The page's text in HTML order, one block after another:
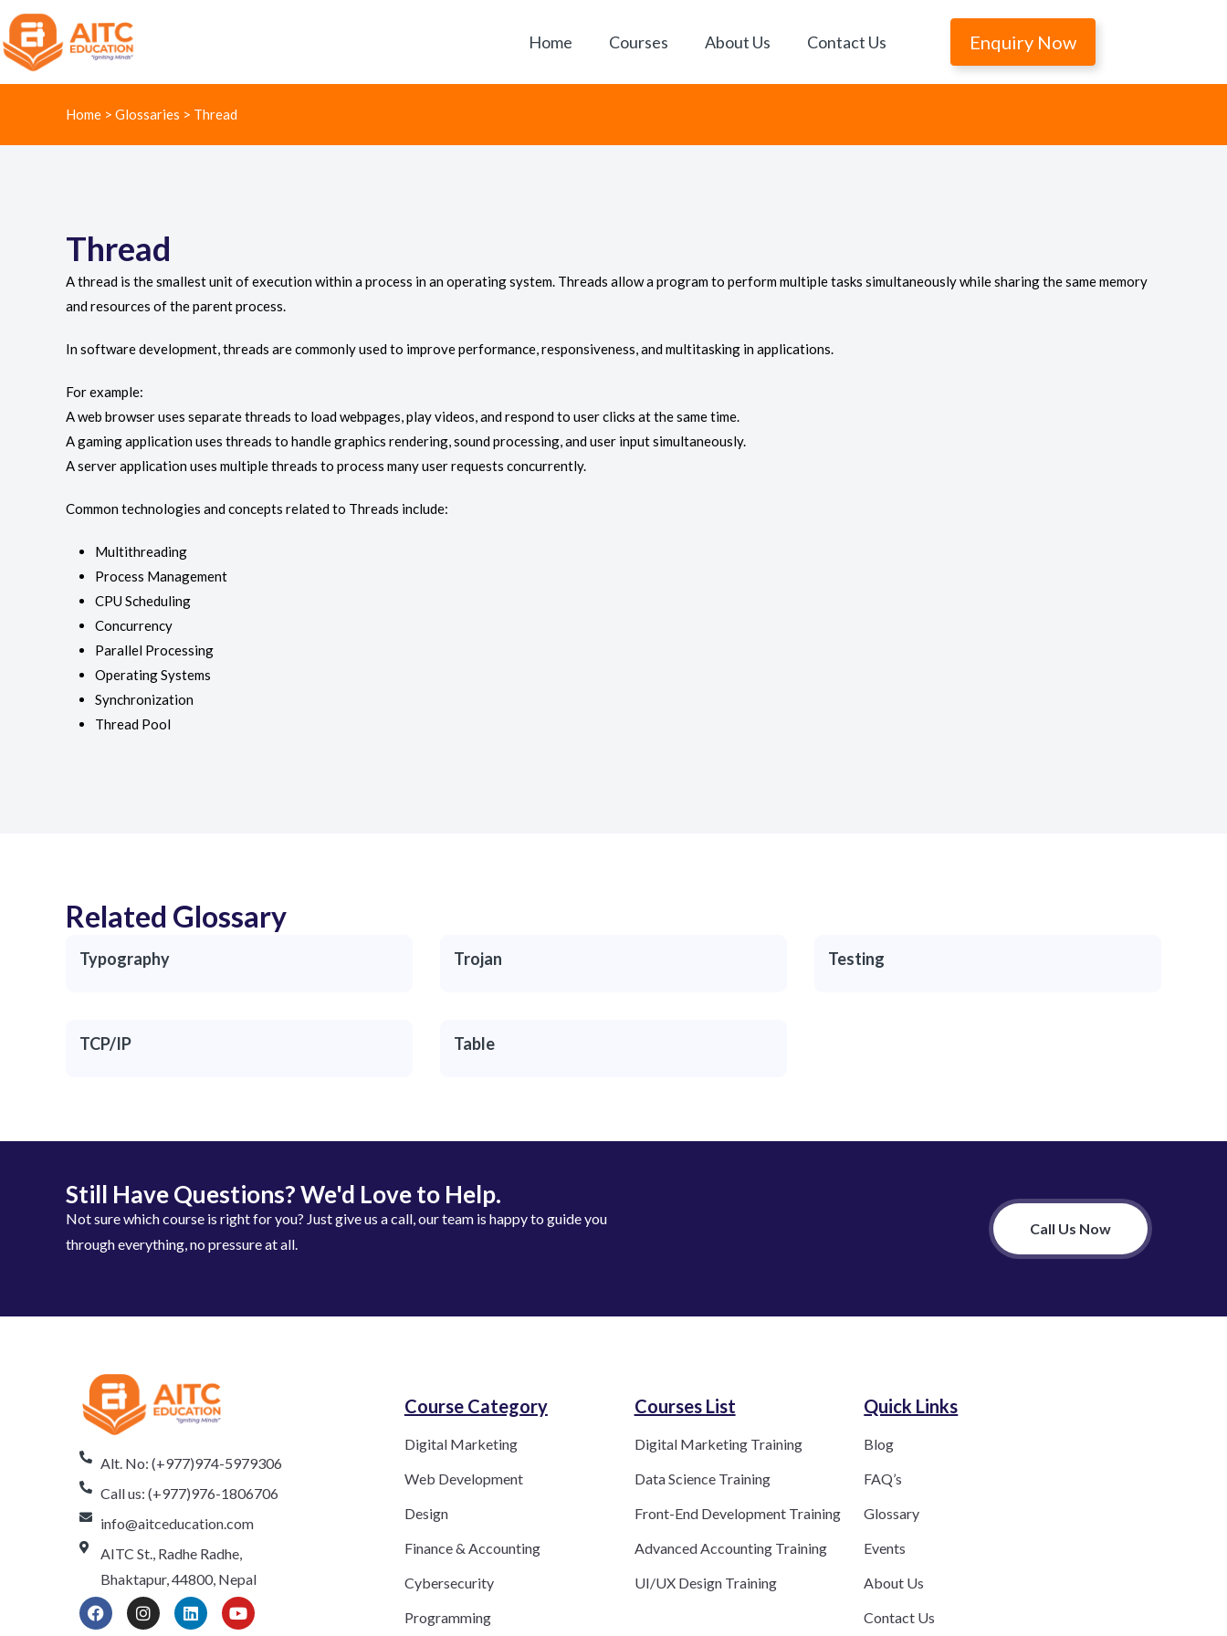
Home Courses About Us Contact Us Enquiry Now
Home > Glossaries > Thread
Thread
A thread is the smallest unit of execution within a process in an operating system. Threads allow a program to perform multiple tasks simultaneously while sharing the same memory
and resources of the parent process.
In software development, threads are commonly used to improve performance, responsiveness, and multitasking in applications.
For example:
A web browser uses separate threads to load webpages, play videos, and respond to user clicks at the same time.
A gaming application uses threads to handle graphics rendering, sound processing, and user input simultaneously.
A server application uses multiple threads to process many user requests concurrently.
Common technologies and concepts related to Threads include:
Multithreading
Process Management
CPU Scheduling
Concurrency
Parallel Processing
Operating Systems
Synchronization
Thread Pool
Related Glossary
Typography Trojan Testing
TCP/IP Table
Still Have Questions? We'd Love to Help.
Not sure which course is right for you? Just give us a call, our team is happy to guide you
through everything, no pressure at all.
Call Us Now
Alt. No: (+977)974-5979306
Call us: (+977)976-1806706
info@aitceducation.com
AITC St., Radhe Radhe,
Bhaktapur, 44800, Nepal
Course Category​
Digital Marketing
Web Development
Design
Finance & Accounting
Cybersecurity
Programming
Courses List
Digital Marketing Training
Data Science Training
Front-End Development Training
Advanced Accounting Training
UI/UX Design Training
Quick Links
Blog
FAQ’s
Glossary
Events
About Us
Contact Us